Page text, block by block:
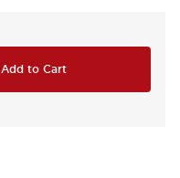
Add to Cart